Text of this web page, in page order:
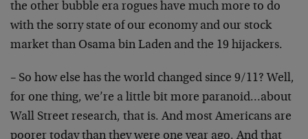
the other bubble era rogues have much more to do
with the sorry state of our economy and our stock
market than Osama bin Laden and the 19 hijackers.
– So how else has the world changed since 9/11? Well,
for one thing, we’re a little bit more paranoid…about
Wall Street research, that is. And most Americans are
poorer today than they were one year ago. And that